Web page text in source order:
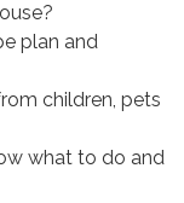
plan and
children, pets
what to do and